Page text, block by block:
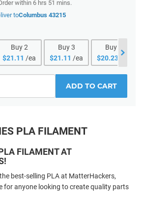
within 6 hrs 51 mins.
toColumbus 43215
Buy 2
$21.11 /ea
Buy 3
$21.11 /ea
Buy
$20.23 /ea
ADD TO CART
PLA FILAMENT
FILAMENT AT
best-selling PLA at MatterHackers,
for anyone looking to create quality parts